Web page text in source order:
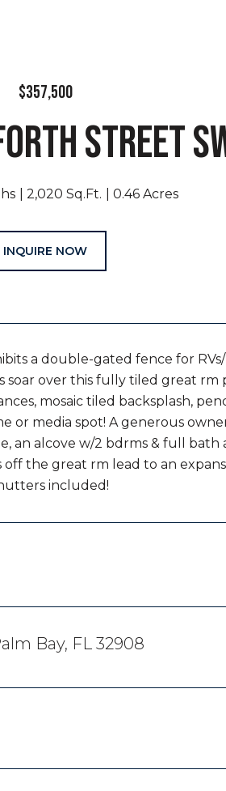
$357,500
STREET
2,020 Sq.Ft. 0.46 Acres
INQUIRE NOW
a double-gated fence for
soar over this fully tiled great rm
mosaic tiled backsplash,
or media spot! A generous
an alcove w/2 bdrms & full
off the great rm lead to an
included!
Bay, FL 32908